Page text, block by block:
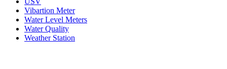
Vibartion Meter
Water Level Meters
Water Quality
Weather Station